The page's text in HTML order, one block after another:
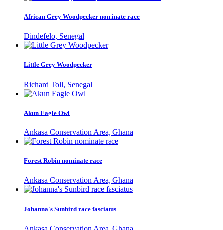
African Grey Woodpecker nominate race
Dindefelo, Senegal
Little Grey Woodpecker
Richard Toll, Senegal
Akun Eagle Owl
Ankasa Conservation Area, Ghana
Forest Robin nominate race
Ankasa Conservation Area, Ghana
Johanna's Sunbird race fasciatus
Ankasa Conservation Area, Ghana